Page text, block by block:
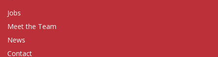
Jobs
Meet the Team
News
Contact